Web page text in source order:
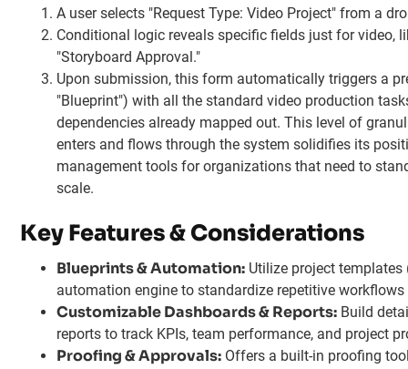
A user selects "Request Type: Video Project" from a
Conditional logic reveals specific fields just for video,
"Storyboard Approval."
Upon submission, this form automatically triggers a
"Blueprint") with all the standard video production
dependencies already mapped out. This level of
enters and flows through the system solidifies its
management tools for organizations that need to
scale.
Key Features & Considerations
Blueprints & Automation: Utilize project
automation engine to standardize repetitive
Customizable Dashboards & Reports: Build
reports to track KPIs, team performance, and project
Proofing & Approvals: Offers a built-in proofing